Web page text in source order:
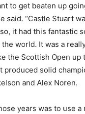
to get beaten up
said. “Castle Stuart
it had this fantastic
world. It was a
the Scottish Open up
produced solid
and Alex Noren.
years was to use a